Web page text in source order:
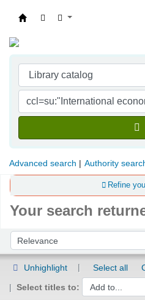
Advanced search Authority
Refine
Your search
Sort by:
Unhighlight Select all
Select titles to: